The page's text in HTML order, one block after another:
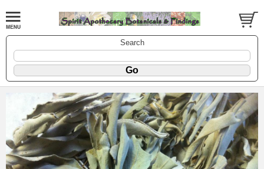
Search